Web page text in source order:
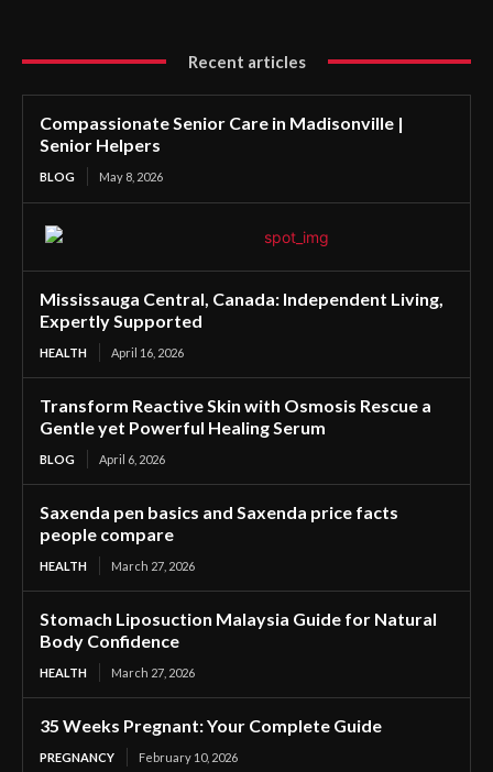
Recent articles
Compassionate Senior Care in Madisonville |
Senior Helpers
BLOG May 8, 2026
Mississauga Central, Canada: Independent Living,
Expertly Supported
HEALTH April 16, 2026
Transform Reactive Skin with Osmosis Rescue a
Gentle yet Powerful Healing Serum
BLOG April 6, 2026
Saxenda pen basics and Saxenda price facts
people compare
HEALTH March 27, 2026
Stomach Liposuction Malaysia Guide for Natural
Body Confidence
HEALTH March 27, 2026
35 Weeks Pregnant: Your Complete Guide
PREGNANCY February 10, 2026